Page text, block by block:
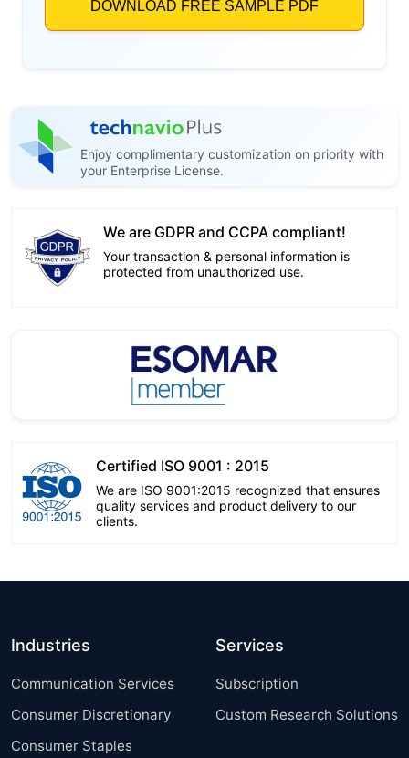
Enjoy complimentary customization on priority with
your Enterprise License.
We are GDPR and CCPA compliant!
Your transaction & personal information is
protected from unauthorized use.
Certified ISO 9001 : 2015
We are ISO 9001:2015 recognized that ensures
quality services and product delivery to our
clients.
Industries
Communication Services
Consumer Discretionary
Consumer Staples
Services
Subscription
Custom Research Solutions